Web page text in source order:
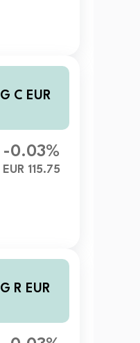
C EUR
-0.03%
EUR 115.75
R EUR